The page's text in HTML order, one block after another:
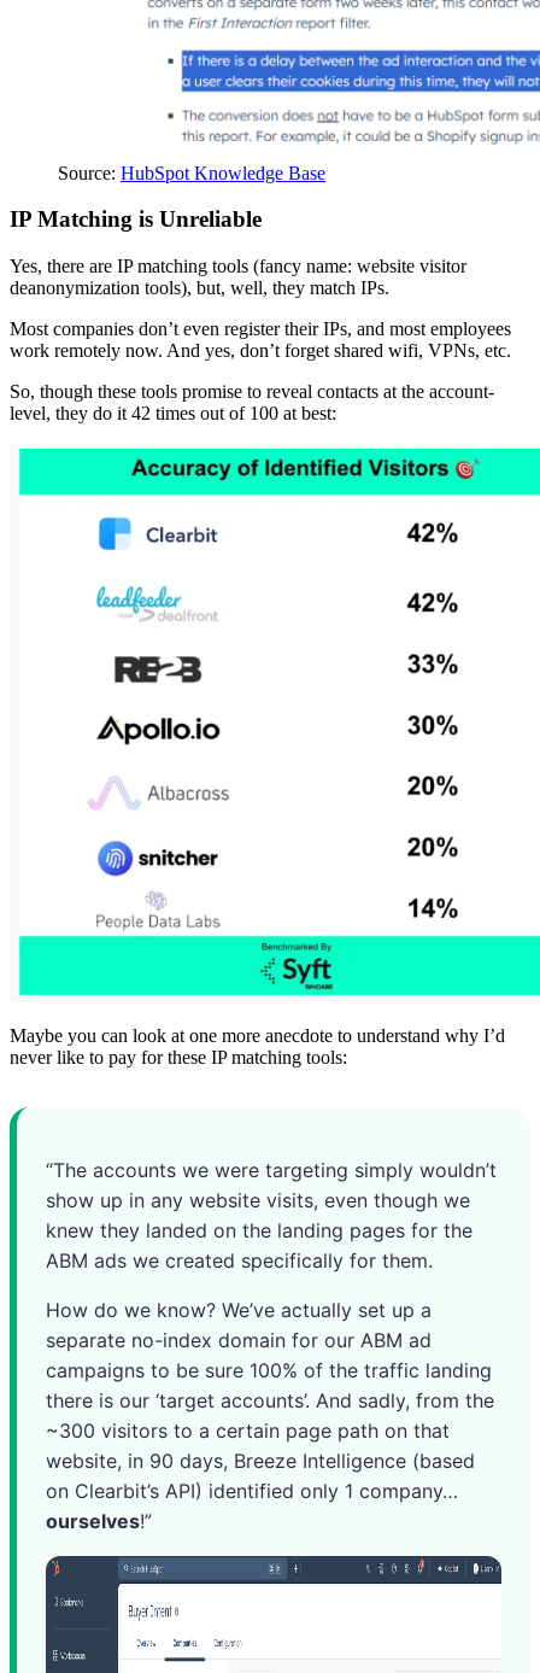
Source: HubSpot Knowledge Base
IP Matching is Unreliable
Yes, there are IP matching tools (fancy name: website visitor
deanonymization tools), but, well, they match IPs.
Most companies don’t even register their IPs, and most employees
work remotely now. And yes, don’t forget shared wifi, VPNs, etc.
So, though these tools promise to reveal contacts at the account-
level, they do it 42 times out of 100 at best:
Maybe you can look at one more anecdote to understand why I’d
never like to pay for these IP matching tools:
“The accounts we were targeting simply wouldn’t
show up in any website visits, even though we
knew they landed on the landing pages for the
ABM ads we created specifically for them.
How do we know? We’ve actually set up a
separate no-index domain for our ABM ad
campaigns to be sure 100% of the traffic landing
there is our ‘target accounts’. And sadly, from the
~300 visitors to a certain page path on that
website, in 90 days, Breeze Intelligence (based
on Clearbit’s API) identified only 1 company…
ourselves!”